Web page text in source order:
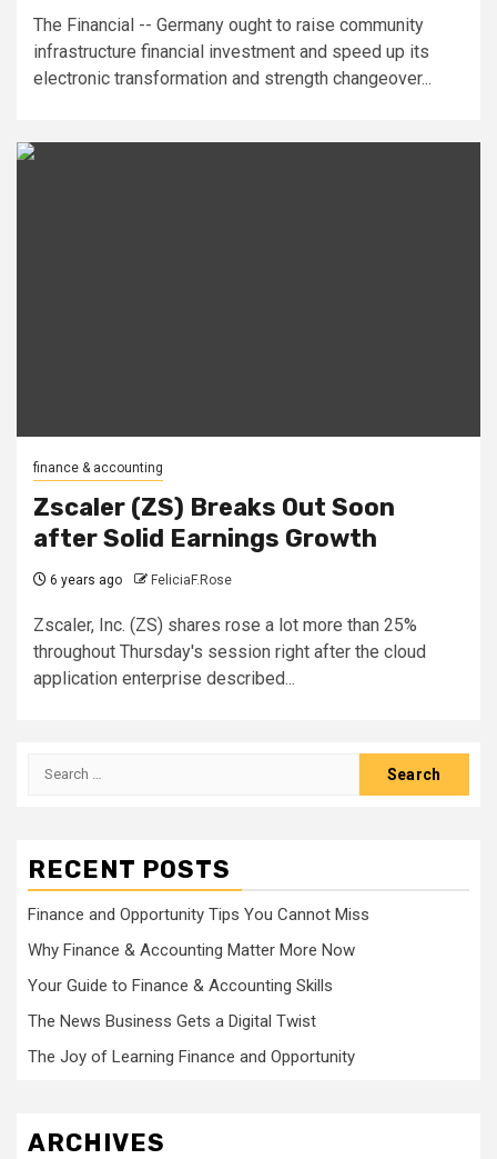
The Financial -- Germany ought to raise community
infrastructure financial investment and speed up its
electronic transformation and strength changeover...
finance & accounting
Zscaler (ZS) Breaks Out Soon
after Solid Earnings Growth
6 years ago FeliciaF.Rose
Zscaler, Inc. (ZS) shares rose a lot more than 25%
throughout Thursday's session right after the cloud
application enterprise described...
Search
RECENT POSTS
Finance and Opportunity Tips You Cannot Miss
Why Finance & Accounting Matter More Now
Your Guide to Finance & Accounting Skills
The News Business Gets a Digital Twist
The Joy of Learning Finance and Opportunity
ARCHIVES